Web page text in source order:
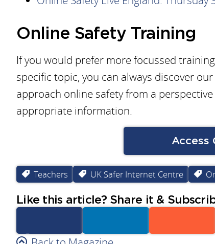
Online Safety Training
If you would prefer more focussed
specific topic, you can always discover our
approach online safety from a
appropriate information.
Access
Teachers UK Safer Internet Centre
Like this article? Share it &